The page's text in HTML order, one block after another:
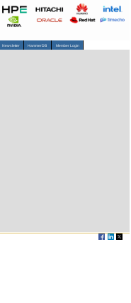
Newsletter HammerDB Member Login